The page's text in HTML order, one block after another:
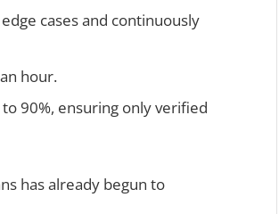
cases and continuously
hour.
90%, ensuring only verified
has already begun to